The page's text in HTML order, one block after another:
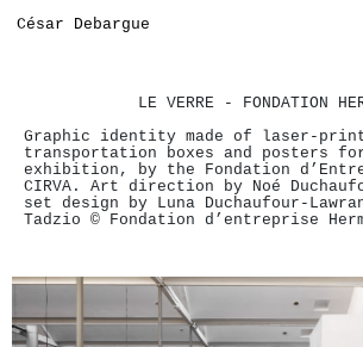
César Debargue
LE VERRE - FONDATION
Graphic identity made of laser-
transportation boxes and posters
exhibition, by the Fondation
CIRVA. Art direction by Noé
set design by Luna Duchaufour-
Tadzio © Fondation d’entreprise